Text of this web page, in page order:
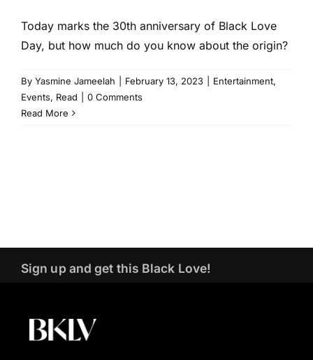
Today marks the 30th anniversary of Black Love
Day, but how much do you know about the origin?
By Yasmine Jameelah February 13, 2023 Entertainment,
Events, Read
0 Comments
Read More
Sign up and get this Black Love!